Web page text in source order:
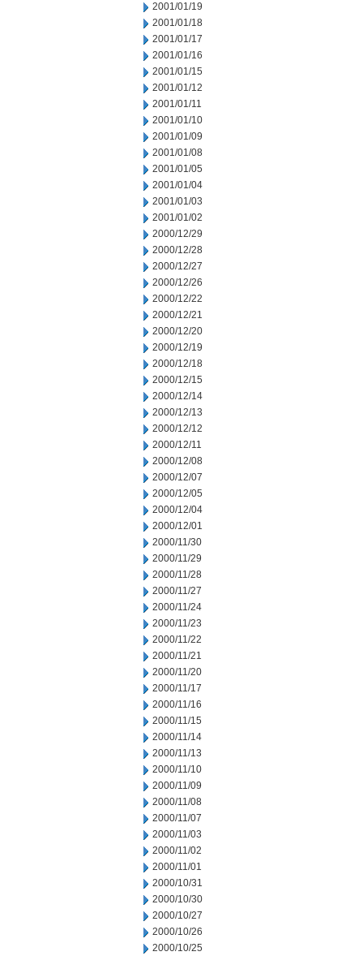
2001/01/19
2001/01/18
2001/01/17
2001/01/16
2001/01/15
2001/01/12
2001/01/11
2001/01/10
2001/01/09
2001/01/08
2001/01/05
2001/01/04
2001/01/03
2001/01/02
2000/12/29
2000/12/28
2000/12/27
2000/12/26
2000/12/22
2000/12/21
2000/12/20
2000/12/19
2000/12/18
2000/12/15
2000/12/14
2000/12/13
2000/12/12
2000/12/11
2000/12/08
2000/12/07
2000/12/05
2000/12/04
2000/12/01
2000/11/30
2000/11/29
2000/11/28
2000/11/27
2000/11/24
2000/11/23
2000/11/22
2000/11/21
2000/11/20
2000/11/17
2000/11/16
2000/11/15
2000/11/14
2000/11/13
2000/11/10
2000/11/09
2000/11/08
2000/11/07
2000/11/03
2000/11/02
2000/11/01
2000/10/31
2000/10/30
2000/10/27
2000/10/26
2000/10/25